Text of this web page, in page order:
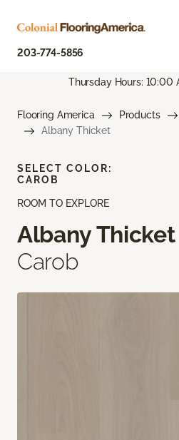
203-774-5856
Thursday Hours: 10:00
Flooring America Products
Albany Thicket
ROOM TO EXPLORE
Albany Thicket
Carob
SELECT COLOR:
CAROB